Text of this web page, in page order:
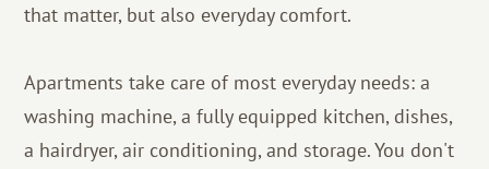
that matter, but also everyday comfort.
Apartments take care of most everyday needs: a
washing machine, a fully equipped kitchen, dishes,
a hairdryer, air conditioning, and storage. You don't